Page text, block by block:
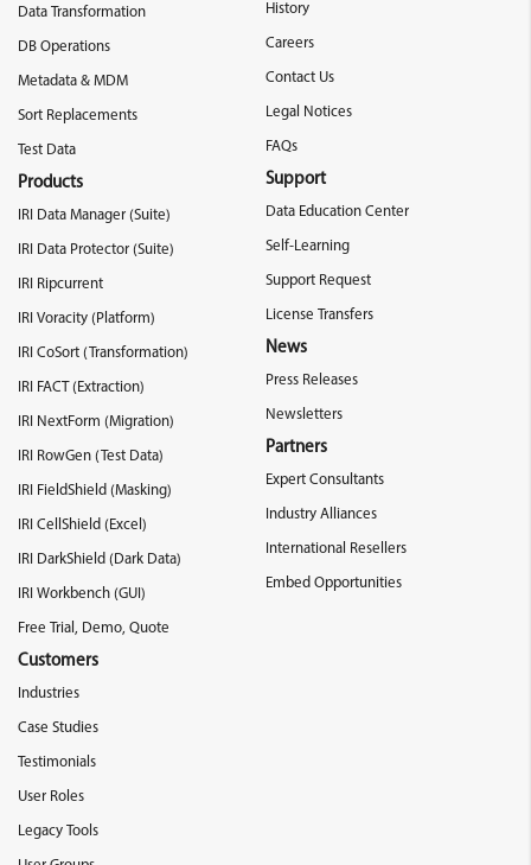
Data Transformation
DB Operations
Metadata & MDM
Sort Replacements
Test Data
Products
IRI Data Manager (Suite)
IRI Data Protector (Suite)
IRI Ripcurrent
IRI Voracity (Platform)
IRI CoSort (Transformation)
IRI FACT (Extraction)
IRI NextForm (Migration)
IRI RowGen (Test Data)
IRI FieldShield (Masking)
IRI CellShield (Excel)
IRI DarkShield (Dark Data)
IRI Workbench (GUI)
Free Trial, Demo, Quote
Customers
Industries
Case Studies
Testimonials
User Roles
Legacy Tools
History
Careers
Contact Us
Legal Notices
FAQs
Support
Data Education Center
Self-Learning
Support Request
License Transfers
News
Press Releases
Newsletters
Partners
Expert Consultants
Industry Alliances
International Resellers
Embed Opportunities